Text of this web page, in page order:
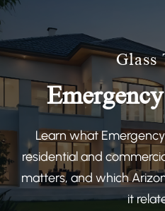
Glass
Learn what
residential and
matters, and which
it